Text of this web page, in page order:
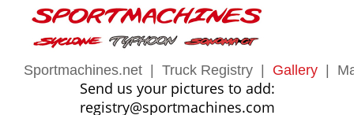
Sportmachines.net Truck Registry Gallery
Send us your pictures to add:
registry@sportmachines.com